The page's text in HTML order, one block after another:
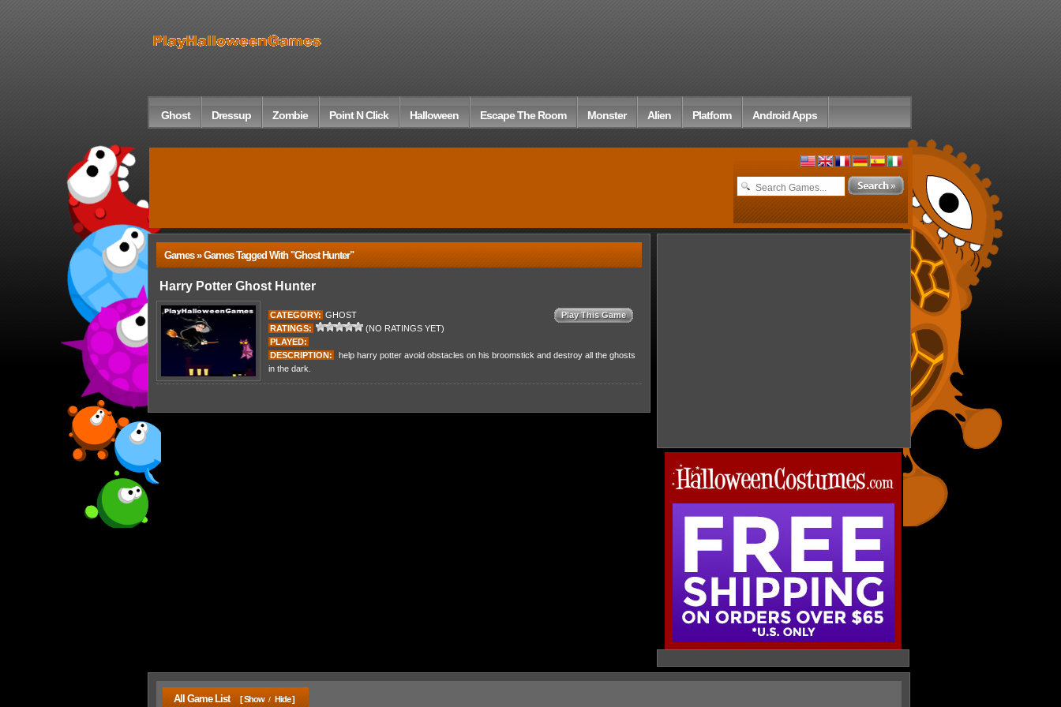
Ghost Dressup Zombie Point N Click Halloween Escape The Room Monster Alien Platform Android Apps
Games » Games Tagged With "ghost Hunter"
Harry Potter Ghost Hunter
CATEGORY: GHOST
RATINGS:
(NO RATINGS YET)
PLAYED:
Play This Game
DESCRIPTION:
help harry potter avoid obstacles on his broomstick and destroy all the ghosts
in the dark.
All Game List [ Show / Hide ]